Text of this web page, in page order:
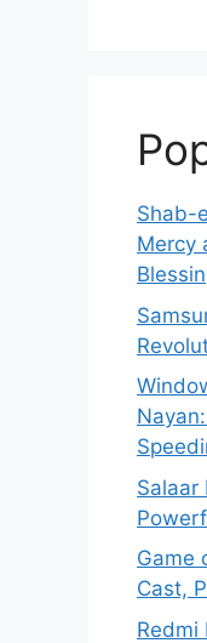
Shab-
Mercy
Salaar
Game
Cast,
Redmi